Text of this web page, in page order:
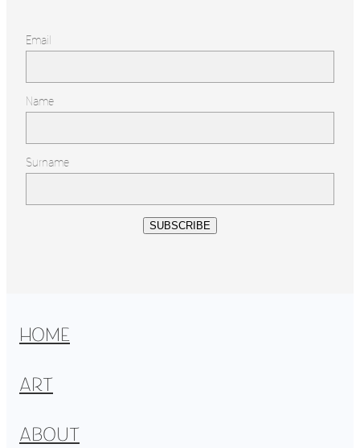
Email
Name
Surname
SUBSCRIBE
HOME
ART
ABOUT